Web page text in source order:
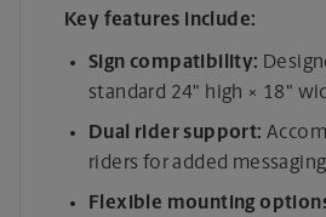
Key features include:
Sign compatibility:
standard 24" high × 18"
Dual rider support:
riders for added
Flexible mounting